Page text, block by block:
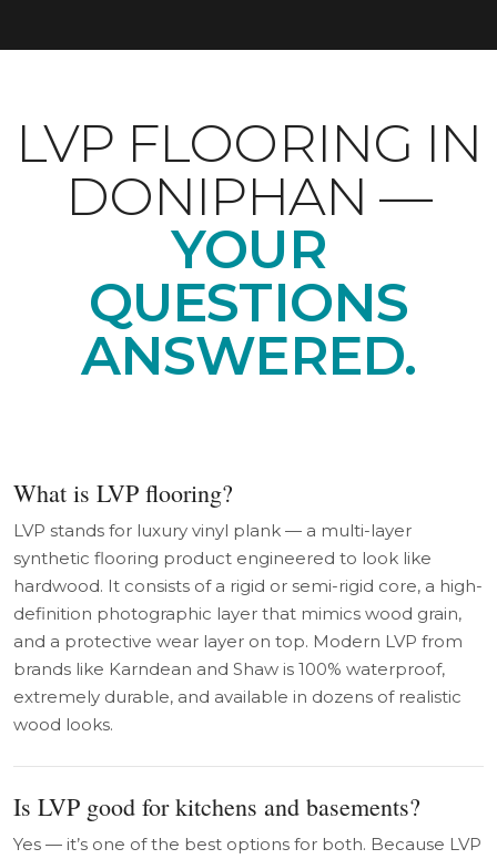
LVP FLOORING IN
DONIPHAN —
YOUR
QUESTIONS
ANSWERED.
What is LVP flooring?
LVP stands for luxury vinyl plank — a multi-layer
synthetic flooring product engineered to look like
hardwood. It consists of a rigid or semi-rigid core, a high-
definition photographic layer that mimics wood grain,
and a protective wear layer on top. Modern LVP from
brands like Karndean and Shaw is 100% waterproof,
extremely durable, and available in dozens of realistic
wood looks.
Is LVP good for kitchens and basements?
Yes — it’s one of the best options for both. Because LVP